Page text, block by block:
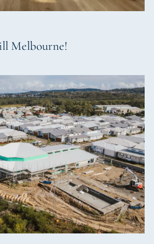
Melbourne!